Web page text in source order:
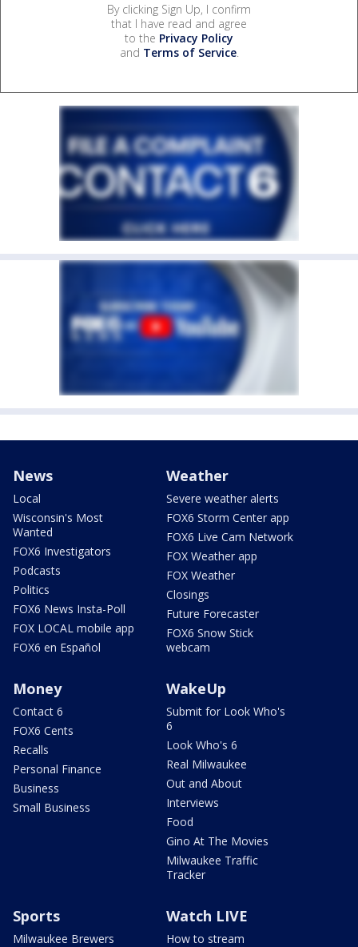
By clicking Sign Up, I confirm
that I have read and agree
to the Privacy Policy
and Terms of Service.
News
Local
Wisconsin's Most
Wanted
FOX6 Investigators
Podcasts
Politics
FOX6 News Insta-Poll
FOX LOCAL mobile app
FOX6 en Español
Weather
Severe weather alerts
FOX6 Storm Center app
FOX6 Live Cam Network
FOX Weather app
FOX Weather
Closings
Future Forecaster
FOX6 Snow Stick
webcam
Money
Contact 6
FOX6 Cents
Recalls
Personal Finance
Business
Small Business
WakeUp
Submit for Look Who's
6
Look Who's 6
Real Milwaukee
Out and About
Interviews
Food
Gino At The Movies
Milwaukee Traffic
Tracker
Sports
Milwaukee Brewers
Watch LIVE
How to stream